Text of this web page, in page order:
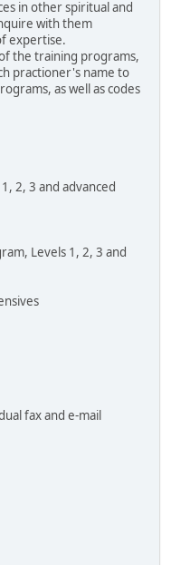
in other spiritual and
with them
expertise.
the training programs,
practioner's name to
as well as codes
2, 3 and advanced
Levels 1, 2, 3 and
fax and e-mail